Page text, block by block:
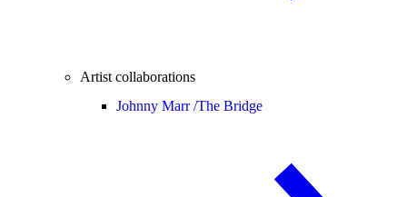
Artist collaborations
Johnny Marr /The Bridge